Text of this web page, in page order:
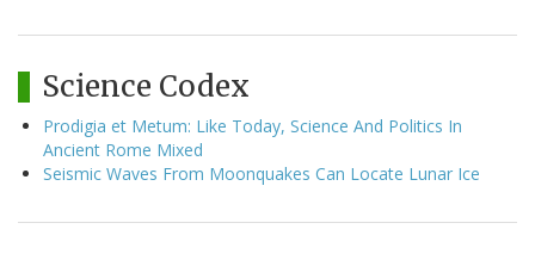
Science Codex
Prodigia et Metum: Like Today, Science And Politics In
Ancient Rome Mixed
Seismic Waves From Moonquakes Can Locate Lunar Ice